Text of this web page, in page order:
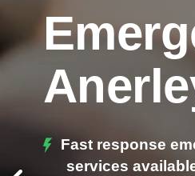
Fast response
services